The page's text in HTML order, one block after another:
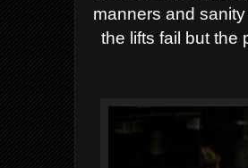
manners and
the lifts fail but